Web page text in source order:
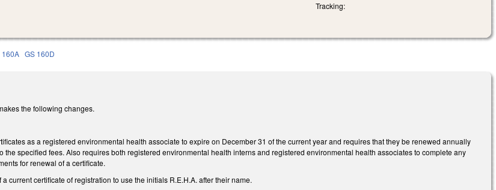
Tracking:
160A GS 160D
the following changes.
as a registered environmental health associate to expire on December 31 of the current year and requires that they be renewed annually
the specified fees. Also requires both registered environmental health interns and registered environmental health associates to complete any
for renewal of a certificate.
current certificate of registration to use the initials R.E.H.A. after their name.